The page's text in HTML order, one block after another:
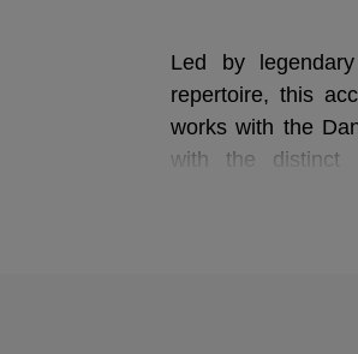
Led by
repertoire, this
works with the
with the distinct
every hidden